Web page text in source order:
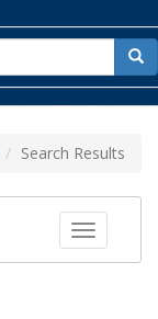
for
Search Results
Toggle